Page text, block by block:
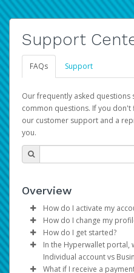
Support
FAQs Support
Our frequently asked questions
common questions. If you don't
our customer support and a
you.
Overview
How do I activate my
You get your
AWS Marketplace
How do I change my
Log in to your Pay
ClickSettings>
Make the changes.
How do I get started?
The Hyperwallet Pay
provide you with fast,
In the Hyperwallet portal,
Individual account vs
What if I receive a